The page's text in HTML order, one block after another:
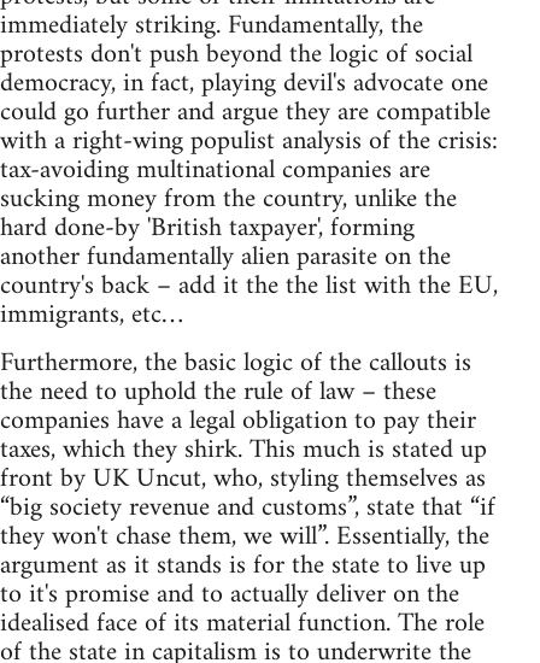
immediately striking. Fundamentally, the
protests don't push beyond the logic of social
democracy, in fact, playing devil's advocate one
could go further and argue they are compatible
with a right-wing populist analysis of the crisis:
tax-avoiding multinational companies are
sucking money from the country, unlike the
hard done-by 'British taxpayer', forming
another fundamentally alien parasite on the
country's back – add it the the list with the EU,
immigrants, etc…
Furthermore, the basic logic of the callouts is
the need to uphold the rule of law – these
companies have a legal obligation to pay their
taxes, which they shirk. This much is stated up
front by UK Uncut, who, styling themselves as
“big society revenue and customs”, state that “if
they won't chase them, we will”. Essentially, the
argument as it stands is for the state to live up
to it's promise and to actually deliver on the
idealised face of its material function. The role
of the state in capitalism is to underwrite the